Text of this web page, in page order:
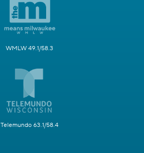
WMLW 49.1/58.3
Telemundo 63.1/58.4